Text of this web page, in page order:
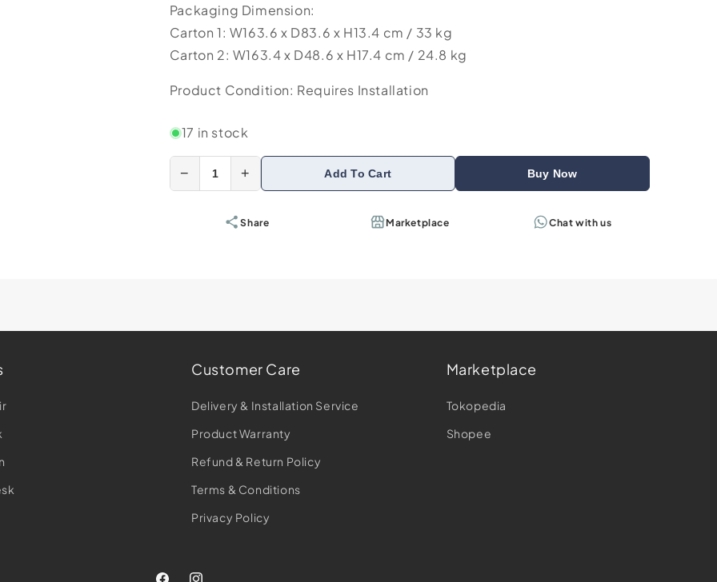
Packaging Dimension:
Carton 1: W163.6 x D83.6 x H13.4 cm / 33 kg
Carton 2: W163.4 x D48.6 x H17.4 cm / 24.8 kg
Product Condition: Requires Installation
17 in stock
− + Add To Cart Buy Now
Share Marketplace Chat with us
Customer Care
Delivery & Installation Service
Product Warranty
Refund & Return Policy
Terms & Conditions
Privacy Policy
Marketplace
Tokopedia
Shopee